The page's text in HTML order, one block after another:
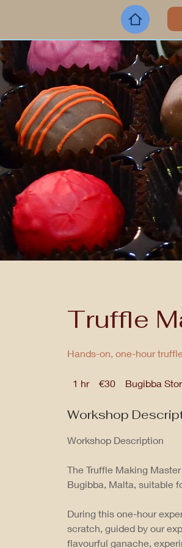
Truffle
Hands-on, one-hour
1 hr1
euros
€30 Bugibba
Workshop
Workshop Description
The Truffle Making
Bugibba, Malta, suitable
During this one-hour
scratch, guided by our
flavourful ganache,